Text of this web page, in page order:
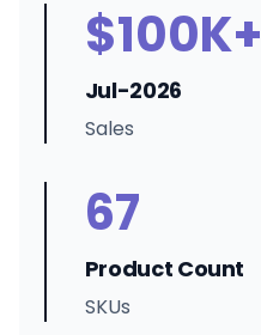
$100K+
Jul-2026
Sales
67
Product Count
SKUs